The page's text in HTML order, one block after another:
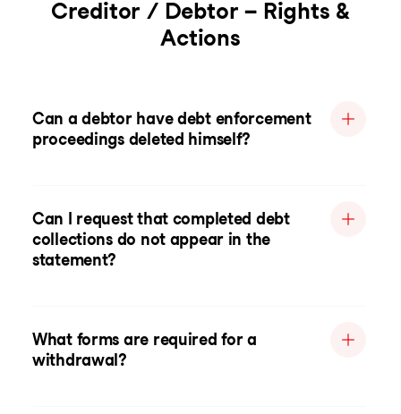
Creditor / Debtor – Rights &
Actions
Can a debtor have debt enforcement
proceedings deleted himself?
Can I request that completed debt
collections do not appear in the
statement?
What forms are required for a
withdrawal?